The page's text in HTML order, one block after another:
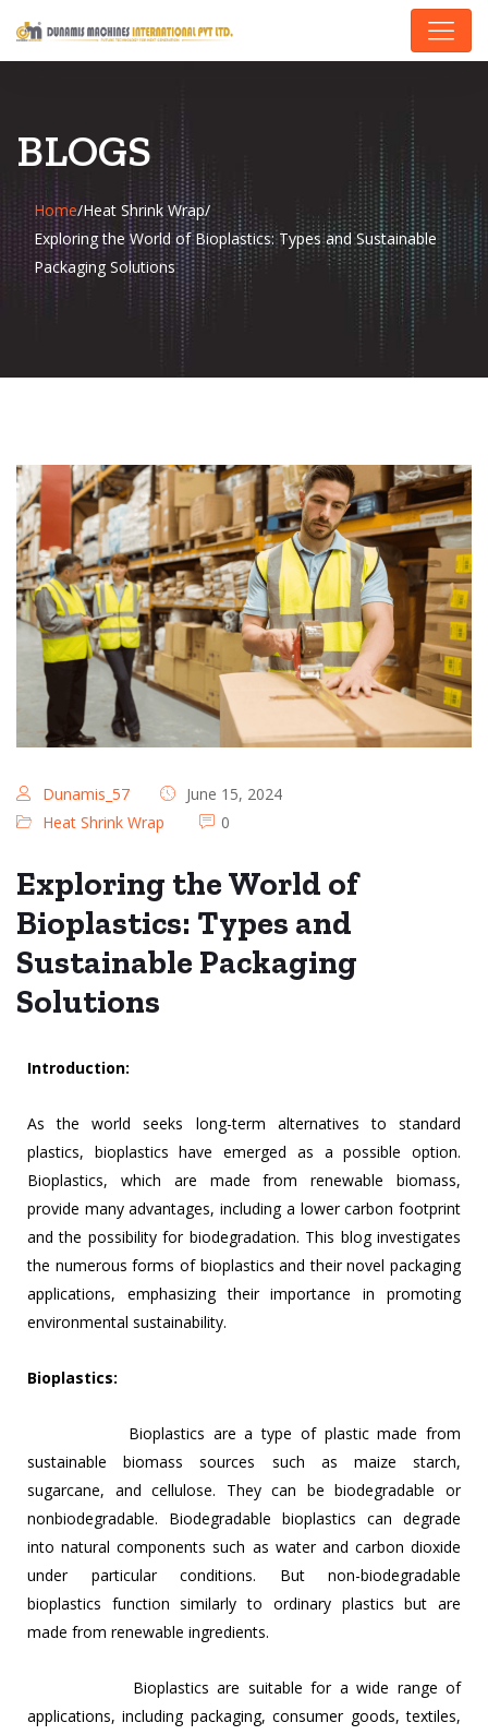
BLOGS
Home/Heat Shrink Wrap/
Exploring the World of Bioplastics: Types and Sustainable
Packaging Solutions
Dunamis_57
June 15, 2024
Heat Shrink Wrap
0
Exploring the World of
Bioplastics: Types and
Sustainable Packaging
Solutions
Introduction:
As the world seeks long-term alternatives to standard
plastics, bioplastics have emerged as a possible option.
Bioplastics, which are made from renewable biomass,
provide many advantages, including a lower carbon footprint
and the possibility for biodegradation. This blog investigates
the numerous forms of bioplastics and their novel packaging
applications, emphasizing their importance in promoting
environmental sustainability.
Bioplastics:
Bioplastics are a type of plastic made from
sustainable biomass sources such as maize starch,
sugarcane, and cellulose. They can be biodegradable or
nonbiodegradable. Biodegradable bioplastics can degrade
into natural components such as water and carbon dioxide
under particular conditions. But non-biodegradable
bioplastics function similarly to ordinary plastics but are
made from renewable ingredients.
Bioplastics are suitable for a wide range of
applications, including packaging, consumer goods, textiles,